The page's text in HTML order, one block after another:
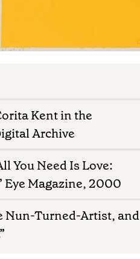
Kent in the
Archive
You Need Is Love:
Eye Magazine, 2000
Nun-Turned-Artist, and